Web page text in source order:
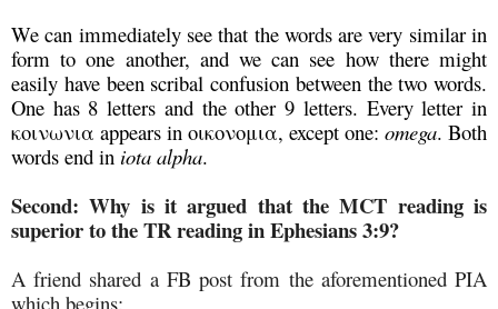
We can immediately see that the words are very similar in
form to one another, and we can see how there might
easily have been scribal confusion between the two words.
One has 8 letters and the other 9 letters. Every letter in
κοινωνια appears in οικονομια, except one: omega. Both
words end in iota alpha.
Second: Why is it argued that the MCT reading is
superior to the TR reading in Ephesians 3:9?
A friend shared a FB post from the aforementioned PIA
which begins: